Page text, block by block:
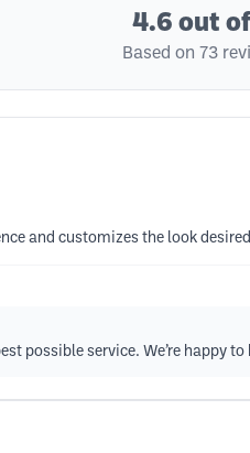
4.6 out
Based on 73
and customizes the look
possible service. We’re happy